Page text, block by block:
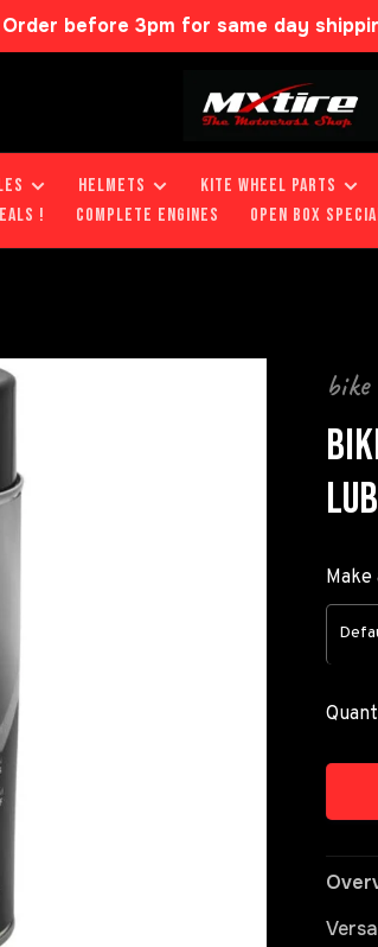
Order before 3pm for same day
HELMETS KITE WHEEL PARTS
! COMPLETE ENGINES OPEN BOX
Make